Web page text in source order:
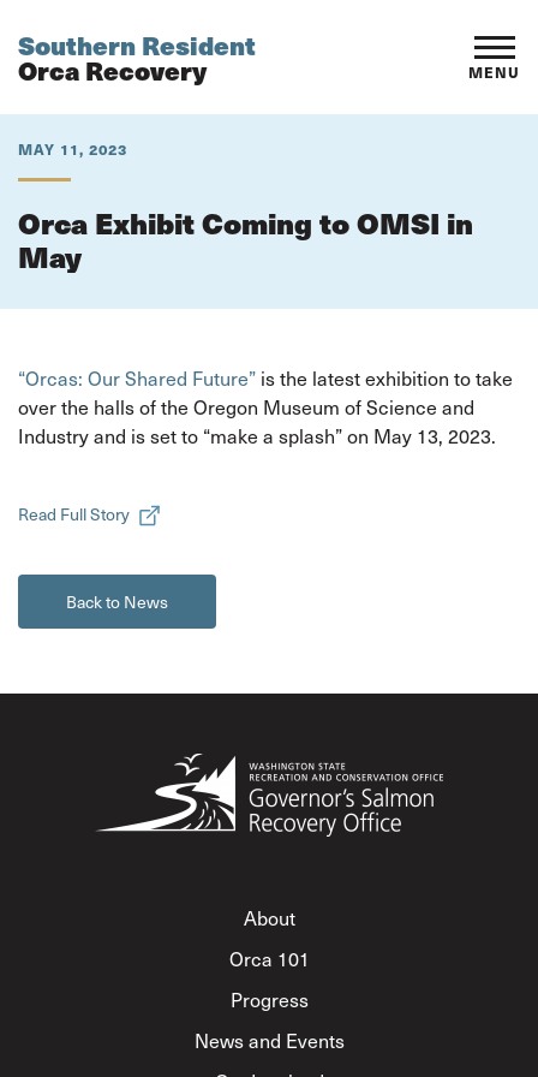
Southern Resident
Orca Recovery MENU
MAY 11, 2023
Orca Exhibit Coming to OMSI in
May
“Orcas: Our Shared Future” is the latest exhibition to take
over the halls of the Oregon Museum of Science and
Industry and is set to “make a splash” on May 13, 2023.
Read Full Story
Back to News
About
Orca 101
Progress
News and Events